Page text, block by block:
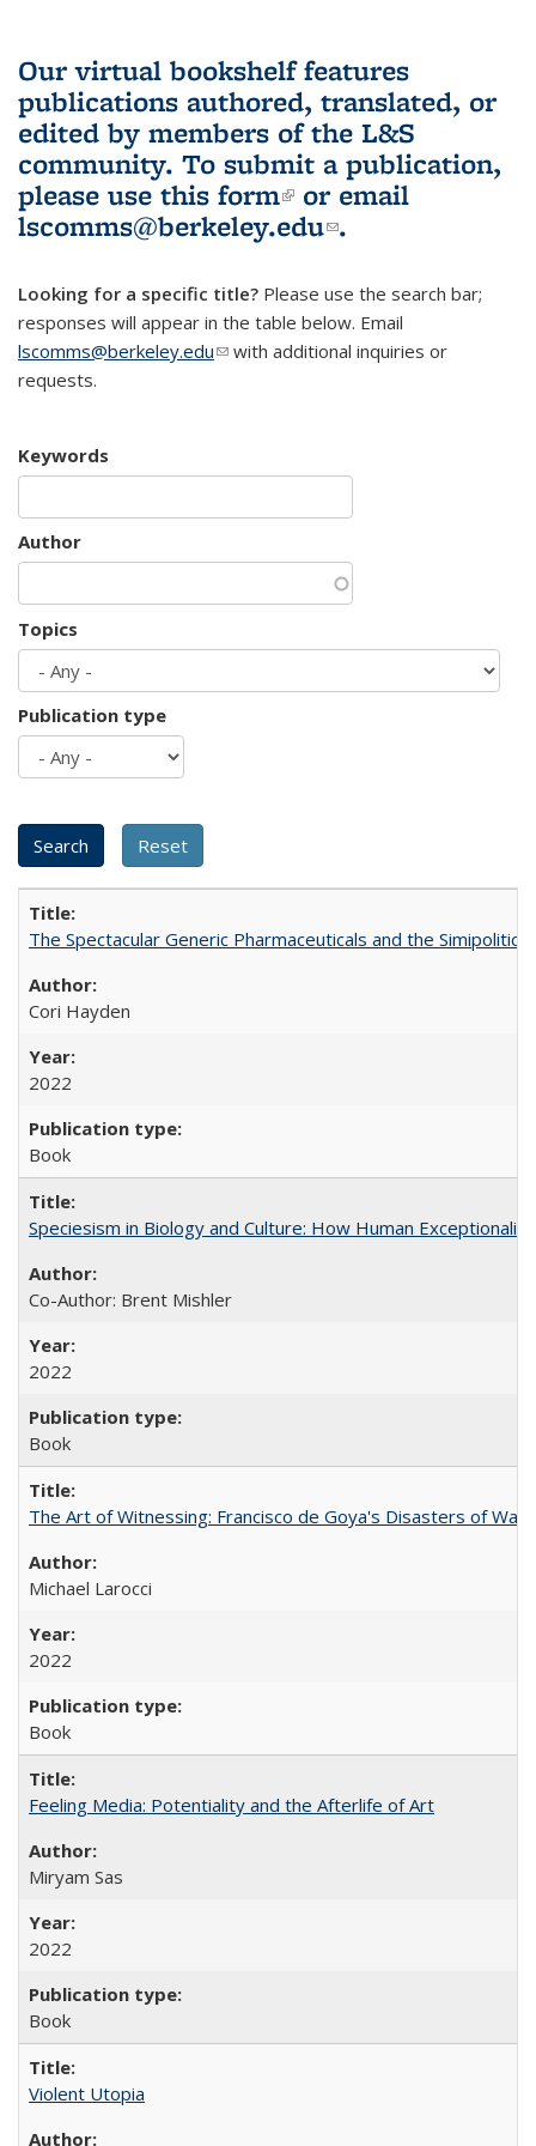
Our virtual bookshelf features
publications authored, translated, or
edited by members of the L&S
community. To submit a publication,
please use this form(link is external)
or email
lscomms@berkeley.edu(link sends e-
.
Looking for a specific title? Please use the search bar;
responses will appear in the table below. Email
lscomms@berkeley.edu(link sends e-mail)
with additional inquiries or
requests.
Keywords
Author
Topics
Publication type
The Spectacular Generic Pharmaceuticals and the
Cori Hayden
2022
Book
Speciesism in Biology and Culture: How Human
Co-Author: Brent Mishler
2022
Book
The Art of Witnessing: Francisco de Goya's Disasters of War
Michael Larocci
2022
Book
Feeling Media: Potentiality and the Afterlife of Art
​​Miryam Sas
2022
Book
Violent Utopia